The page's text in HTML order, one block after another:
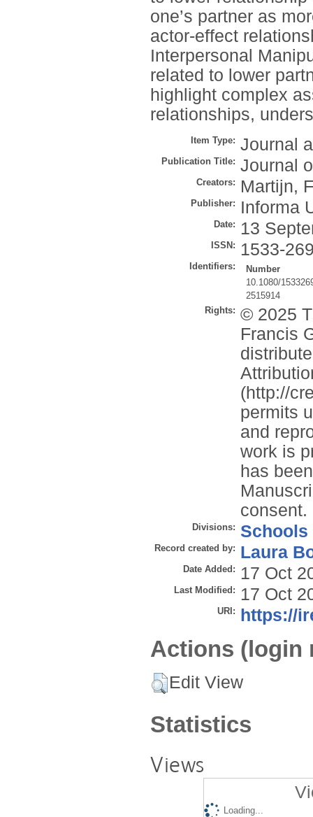
one’s partner as
actor‑effect
Interpersonal
related to lower
highlight complex
relationships,
Item Type: Journal
Publication Title: Journal
Creators: Martijn,
Publisher: Informa
Date: 13
ISSN: 1533-
Identifiers:
Number
10.1080/
2515914
Rights: © 2025
Francis
(http://
permits
and
work is
has
consent.
Divisions: Schools
Record created by: Laura
Date Added: 17 Oct
Last Modified: 17 Oct
URI: https://
Actions (login
Edit View
Statistics
Views
Loading...